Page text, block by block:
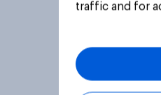
traffic and for